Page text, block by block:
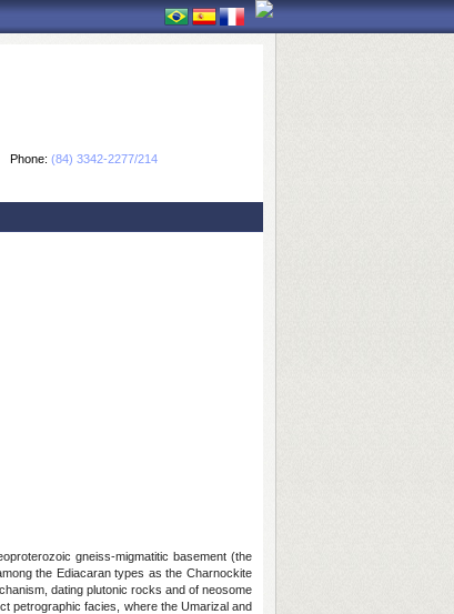
Phone: (84) 3342-2277/214
gneiss-migmatitic basement (the
the Ediacaran types as the Charnockite
dating plutonic rocks and of neosome
petrographic facies, where the Umarizal and